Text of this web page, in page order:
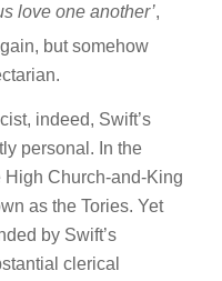
love one another’,
but somehow
indeed, Swift’s
personal. In the
Church-and-King
as the Tories. Yet
by Swift’s
clerical